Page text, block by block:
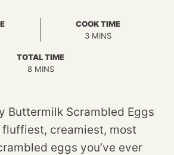
COOK TIME
3MINUTES
MINS
TOTAL TIME
8MINUTES
MINS
Buttermilk Scrambled Eggs
creamiest, most
eggs you’ve ever